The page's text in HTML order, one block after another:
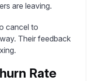
are leaving.
cancel to
Their feedback
Rate